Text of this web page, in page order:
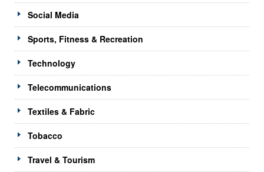
Social Media
Sports, Fitness & Recreation
Technology
Telecommunications
Textiles & Fabric
Tobacco
Travel & Tourism